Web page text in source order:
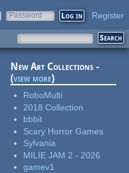
Password Register
New Art Collections -
(view more)
RoboMulti
2018 Collection
bbbit
Scary Horror Games
Sylvania
MILIE JAM 2 - 2026
gamev1